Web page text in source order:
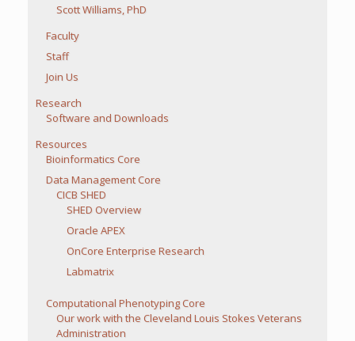
Scott Williams, PhD
Faculty
Staff
Join Us
Research
Software and Downloads
Resources
Bioinformatics Core
Data Management Core
CICB SHED
SHED Overview
Oracle APEX
OnCore Enterprise Research
Labmatrix
Computational Phenotyping Core
Our work with the Cleveland Louis Stokes Veterans
Administration